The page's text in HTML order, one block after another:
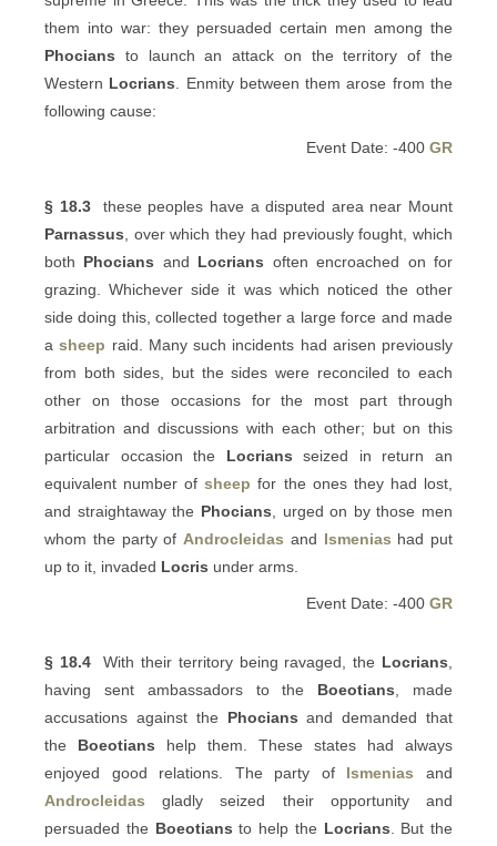
them into war: they persuaded certain men among the
Phocians to launch an attack on the territory of the
Western Locrians . Enmity between them arose from the
following cause:
Event Date: -400 GR
§ 18.3these peoples have a disputed area near Mount
Parnassus , over which they had previously fought, which
both Phocians and Locrians often encroached on for
grazing. Whichever side it was which noticed the other
side doing this, collected together a large force and made
asheep raid. Many such incidents had arisen previously
from both sides, but the sides were reconciled to each
other on those occasions for the most part through
arbitration and discussions with each other; but on this
particular occasion the Locrians seized in return an
equivalent number ofsheep for the ones they had lost,
and straightaway the Phocians , urged on by those men
whom the party of Androcleidas and Ismenias had put
up to it, invaded Locris under arms.
Event Date: -400 GR
§ 18.4With their territory being ravaged, the Locrians
having sent ambassadors to the Boeotians , made
accusations against the Phocians and demanded that
the Boeotians help them. These states had always
enjoyed good relations. The party of Ismenias and
Androcleidas gladly seized their opportunity and
persuaded the Boeotians to help the Locrians . But the